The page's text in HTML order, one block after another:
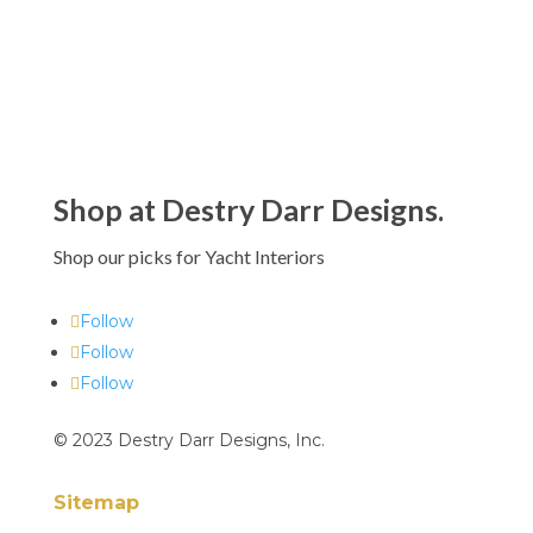
Shop at Destry Darr Designs.
Shop our picks for Yacht Interiors
Follow
Follow
Follow
© 2023 Destry Darr Designs, Inc.
Sitemap